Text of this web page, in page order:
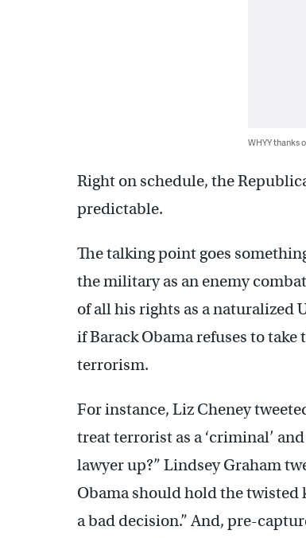
WHYY thanks
Right on schedule, the
predictable.
The talking point goes
the military as an enemy
of all his rights as a naturalized
if Barack Obama refuses to take
terrorism.
For instance, Liz Cheney
treat terrorist as a ‘criminal’
lawyer up?” Lindsey Graham
Obama should hold the twisted
a bad decision.” And, pre-